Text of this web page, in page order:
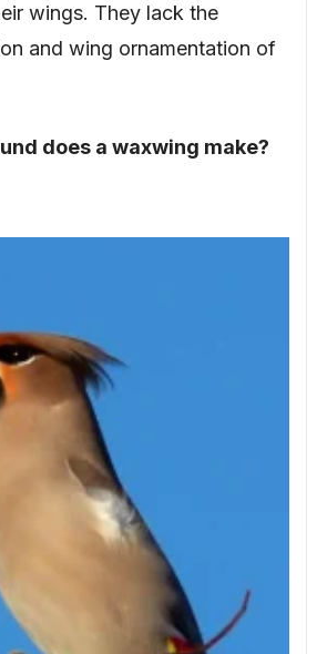
wings. They lack the
and wing ornamentation of
does a waxwing make?